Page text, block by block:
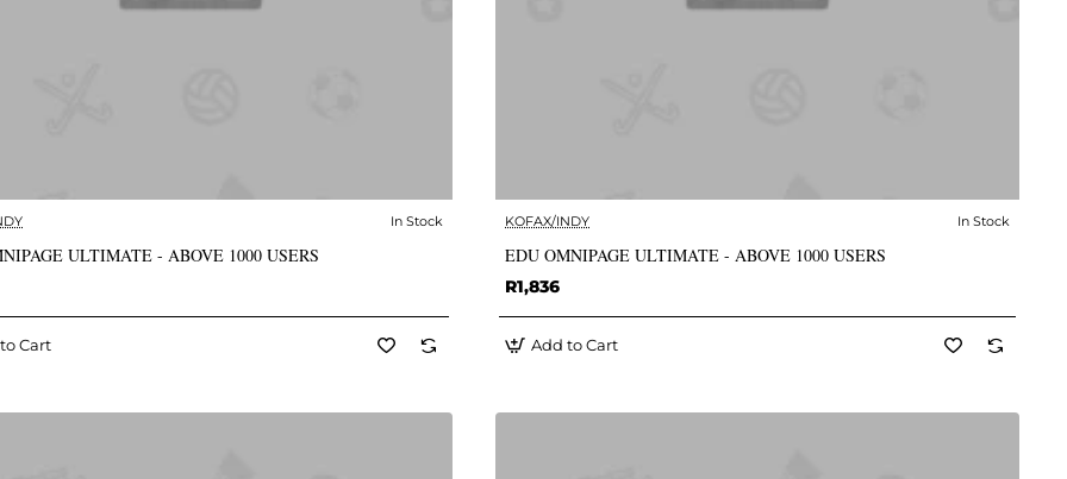
✅ In Stock
In Stock
ULTIMATE - ABOVE 1000 USERS
Cart
✅ In Stock
KOFAX/INDY In Stock
EDU OMNIPAGE ULTIMATE - ABOVE 1000 USERS
R1,836
Add to Cart